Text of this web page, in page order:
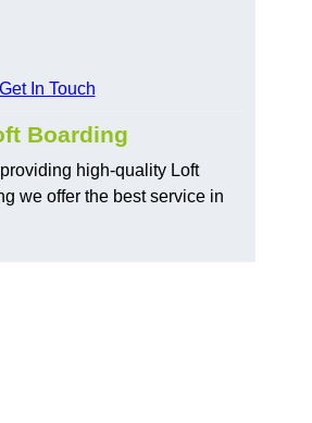
Get In Touch
Boarding
high-quality Loft
we offer the best service in